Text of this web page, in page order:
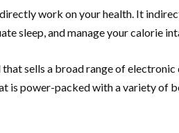
work on your health. It
sleep, and manage your calorie
sells a broad range of electronic
is power-packed with a variety of